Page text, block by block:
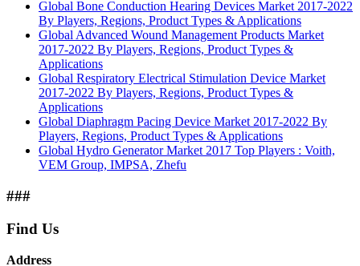
Global Bone Conduction Hearing Devices Market 2017-2022
By Players, Regions, Product Types & Applications
Global Advanced Wound Management Products Market
2017-2022 By Players, Regions, Product Types &
Applications
Global Respiratory Electrical Stimulation Device Market
2017-2022 By Players, Regions, Product Types &
Applications
Global Diaphragm Pacing Device Market 2017-2022 By
Players, Regions, Product Types & Applications
Global Hydro Generator Market 2017 Top Players : Voith,
VEM Group, IMPSA, Zhefu
###
Find Us
Address